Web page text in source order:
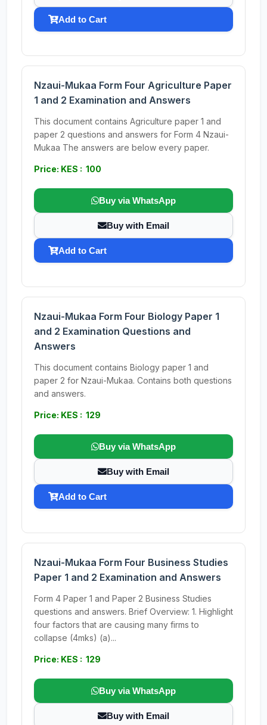
Add to Cart
Nzaui-Mukaa Form Four Agriculture Paper
1 and 2 Examination and Answers
This document contains Agriculture paper 1 and
paper 2 questions and answers for Form 4 Nzaui-
Mukaa The answers are below every paper.
Price: KES : 100
Buy via WhatsApp
Buy with Email
Add to Cart
Nzaui-Mukaa Form Four Biology Paper 1
and 2 Examination Questions and
Answers
This document contains Biology paper 1 and
paper 2 for Nzaui-Mukaa. Contains both questions
and answers.
Price: KES : 129
Buy via WhatsApp
Buy with Email
Add to Cart
Nzaui-Mukaa Form Four Business Studies
Paper 1 and 2 Examination and Answers
Form 4 Paper 1 and Paper 2 Business Studies
questions and answers. Brief Overview: 1. Highlight
four factors that are causing many firms to
collapse (4mks) (a)...
Price: KES : 129
Buy via WhatsApp
Buy with Email